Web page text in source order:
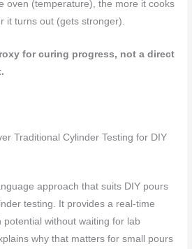
oven (temperature), the more it cooks
it turns out (gets stronger).
for curing progress, not a direct
Traditional Cylinder Testing for DIY
approach that suits DIY pours
testing. It provides a real-time
without waiting for lab
why that matters for small pours